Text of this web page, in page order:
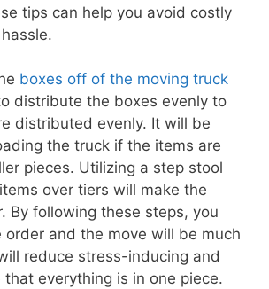
tips can help you avoid costly
boxes off of the moving truck
distribute the boxes evenly to
distributed evenly. It will be
the truck if the items are
pieces. Utilizing a step stool
over tiers will make the
By following these steps, you
order and the move will be much
reduce stress-inducing and
everything is in one piece.